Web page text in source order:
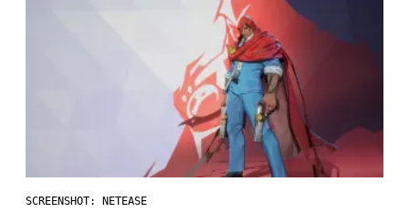
SCREENSHOT: NETEASE